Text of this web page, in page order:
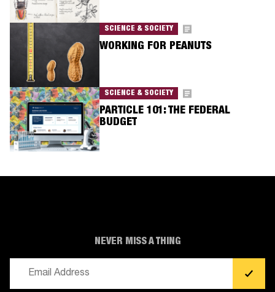
SCIENCE & SOCIETY
WORKING FOR PEANUTS
SCIENCE & SOCIETY
PARTICLE 101: THE FEDERAL
BUDGET
NEVER MISS A THING